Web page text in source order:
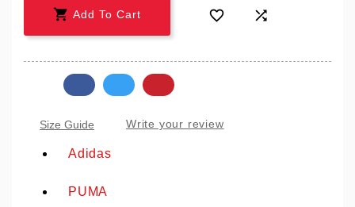
 Add To Cart  
Size Guide Write your review
Adidas
PUMA